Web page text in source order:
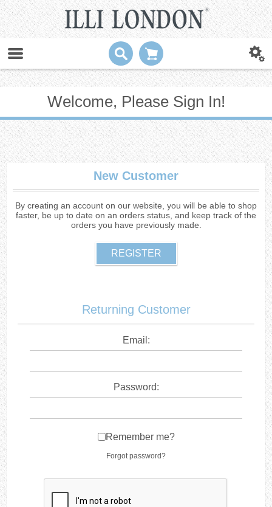
Welcome, Please Sign In!
New Customer
By creating an account on our website, you will be able to shop
faster, be up to date on an orders status, and keep track of the
orders you have previously made.
Returning Customer
Email:
Password:
Remember me?
Forgot password?